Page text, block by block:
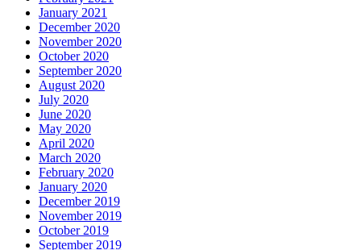
January 2021
December 2020
November 2020
October 2020
September 2020
August 2020
July 2020
June 2020
May 2020
April 2020
March 2020
February 2020
January 2020
December 2019
November 2019
October 2019
September 2019